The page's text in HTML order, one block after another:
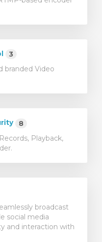
3
branded Video
8
Playback,
broadcast
social media
and interaction with